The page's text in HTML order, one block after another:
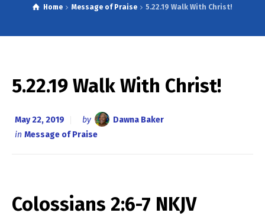
Home Message of Praise 5.22.19 Walk With Christ!
5.22.19 Walk With Christ!
May 22, 2019 by
Dawna Baker
in Message of Praise
Colossians 2:6-7 NKJV